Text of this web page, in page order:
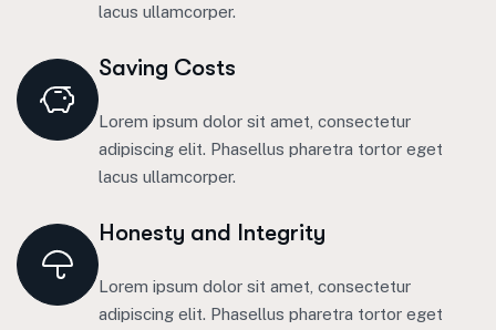
lacus ullamcorper.
Saving Costs
Lorem ipsum dolor sit amet, consectetur
adipiscing elit. Phasellus pharetra tortor eget
lacus ullamcorper.
Honesty and Integrity
Lorem ipsum dolor sit amet, consectetur
adipiscing elit. Phasellus pharetra tortor eget